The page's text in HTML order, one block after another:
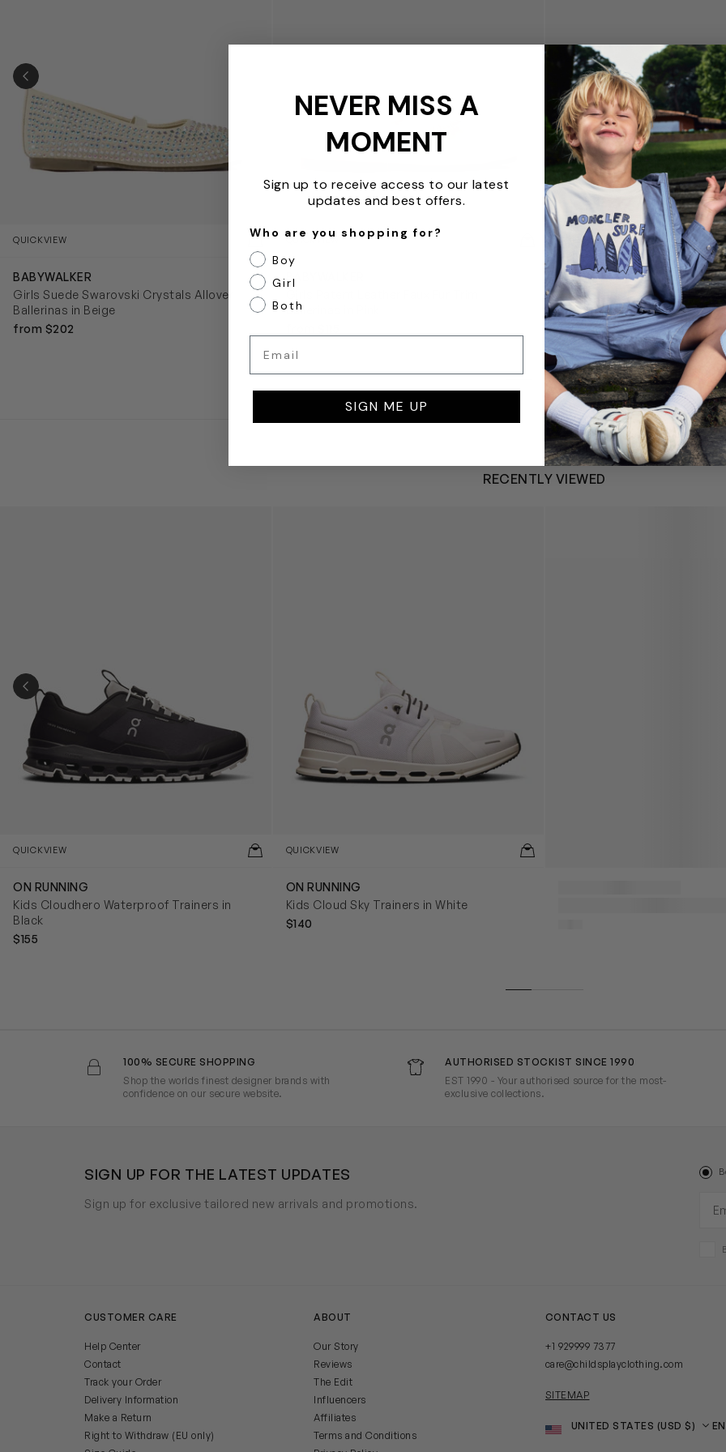
QUICKVIEW
BABYWALKER
Girls Suede Swarovski Crystals Allover
Ballerinas in Beige
from $202
QUICKVIEW
BABYWALKER
Ballerinas in Pink
QUICKVIEW
BABYWALKER
Girls Suede Swarovski Bow
White
from $147
PREVIOUS SLIDE
RECENTLY VIEWED
QUICKVIEW
ON RUNNING
Kids Cloudhero Waterproof Trainers in
Black
$155
QUICKVIEW
ON RUNNING
Kids Cloud Sky Trainers in White
$140
PREVIOUS SLIDE
100% SECURE SHOPPING
Shop the worlds finest designer brands with
confidence on our secure website.
AUTHORISED STOCKIST SINCE 1990
EST 1990 - Your authorised source for the most-
exclusive collections.
SIGN UP FOR THE LATEST UPDATES
Sign up for exclusive tailored new arrivals and promotions.
CUSTOMER CARE
Help Center
Contact
Track your Order
Delivery Information
Make a Return
Right to Withdraw (EU only)
ABOUT
Our Story
Reviews
The Edit
Influencers
Affiliates
Terms and Conditions
CONTACT US
+1 929999 7377
care@childsplayclothing.com
SITEMAP
Country
Language
NEVER MISS A
MOMENT
Sign up to receive access to our latest
updates and best offers.
Who are you shopping for?
Boy
Girl
Both
SIGN ME UP